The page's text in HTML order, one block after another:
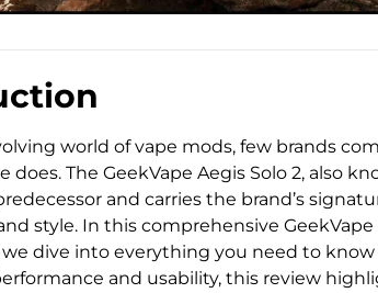
world of vape mods, few brands
does. The GeekVape Aegis Solo 2, also
and carries the brand’s
style. In this comprehensive GeekVape
we dive into everything you need to
and usability, this review